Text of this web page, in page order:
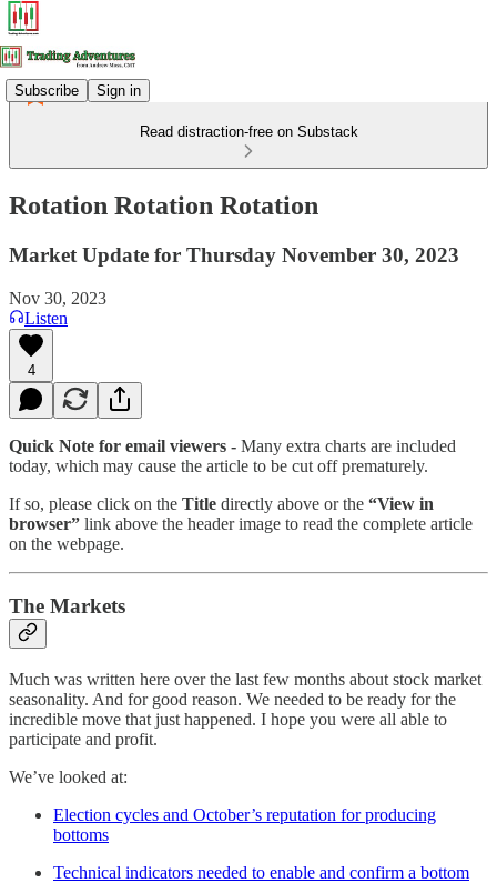
Subscribe Sign in
Read distraction-free on Substack
Rotation Rotation Rotation
Market Update for Thursday November 30, 2023
Nov 30, 2023
Listen
4
Quick Note for email viewers - Many extra charts are included
today, which may cause the article to be cut off prematurely.
If so, please click on the Title directly above or the “View in
browser” link above the header image to read the complete article
on the webpage.
The Markets
Much was written here over the last few months about stock market
seasonality. And for good reason. We needed to be ready for the
incredible move that just happened. I hope you were all able to
participate and profit.
We’ve looked at:
Election cycles and October’s reputation for producing
bottoms
Technical indicators needed to enable and confirm a bottom